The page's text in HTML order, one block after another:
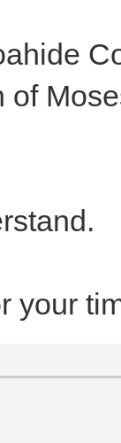
of
your